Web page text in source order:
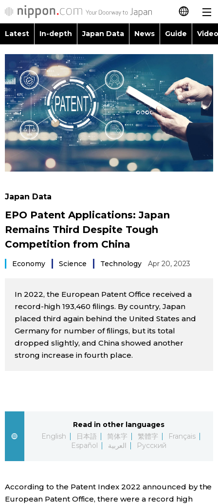
日本語
繁體字
Français
Español
العربية
Latest
In-depth
Japan Data
Japanese
Japan Glances
People
Blog
Society
official SNS
Latest In-depth Japan Data News Guide
Images
People
Blog
Politics
Economy
Sci-tech
Announcements
Topics
Language
Glances
Family
Food & Drink
Japan Data
EPO Patent Applications: Japan
Remains Third Despite Tough
Competition from China
Economy Science Technology Apr 20, 2023
In 2022, the European Patent Office received a
record-high 193,460 filings. By country, Japan
placed third again behind the United States and
Germany for number of filings, but its total
dropped slightly, and China showed another
strong increase in fourth place.
Read in other languages
English
日本語 简体字 繁體字
Français
Español
العربية Русский
According to the Patent Index 2022 announced by the
European Patent Office, there were a record high